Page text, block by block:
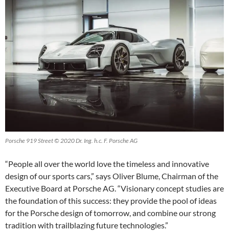
Porsche 919 Street © 2020 Dr. Ing. h.c. F. Porsche AG
“People all over the world love the timeless and innovative
design of our sports cars,” says Oliver Blume, Chairman of the
Executive Board at Porsche AG. “Visionary concept studies are
the foundation of this success: they provide the pool of ideas
for the Porsche design of tomorrow, and combine our strong
tradition with trailblazing future technologies.”